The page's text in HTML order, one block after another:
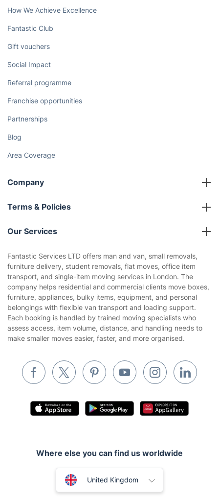
How We Achieve Excellence
Fantastic Club
Gift vouchers
Social Impact
Referral programme
Franchise opportunities
Partnerships
Blog
Area Coverage
Company
About us
Terms & Policies
Company policies
Privacy policy
Website’s terms of use
Cookies policy
Our Services
Gardening
Landscaping
Tradespeople and Odd Jobs
Removals & storage
Waste removal
Inventory services
Appliance repair
Handyman London
Mobile Beauty & Wellness
Fantastic Services LTD offers man and van, small removals,
furniture delivery, student removals, flat moves, office item
transport, and single-item moving services in London. The
company helps residential and commercial clients move boxes,
furniture, appliances, bulky items, equipment, and personal
belongings with flexible van transport and loading support.
Each booking is handled by trained moving specialists who
assess access, item volume, distance, and handling needs to
make smaller moves easier, faster, and more organised.
Where else you can find us worldwide
United Kingdom